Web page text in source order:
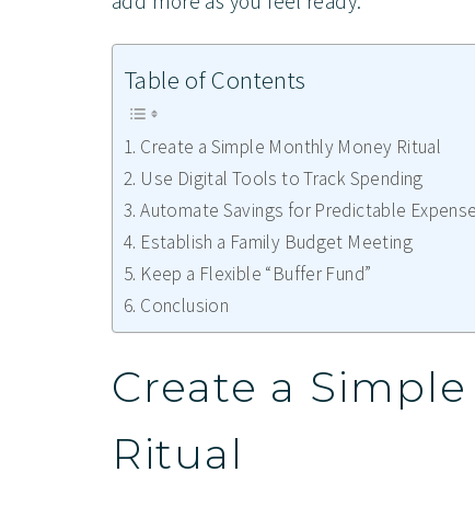
Table of Contents
Create a Simple Monthly Money Ritual
Use Digital Tools to Track Spending
Automate Savings for Predictable
Establish a Family Budget Meeting
Keep a Flexible “Buffer Fund”
Conclusion
Create a
Ritual